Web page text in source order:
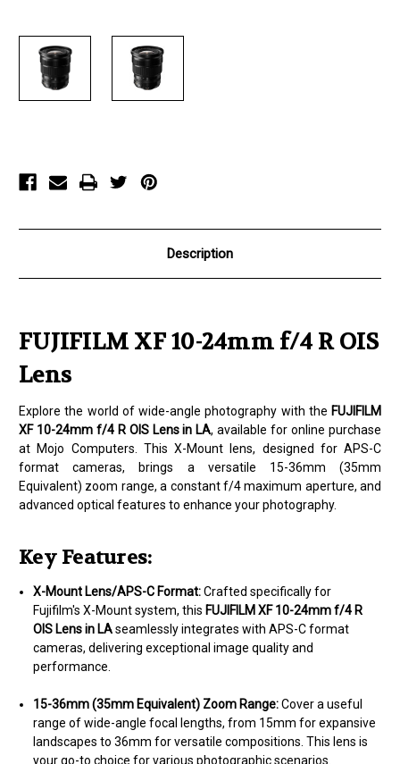
Description
FUJIFILM XF 10-24mm f/4 R OIS
Lens
Explore the world of wide-angle photography with the FUJIFILM
XF 10-24mm f/4 R OIS Lens in LA, available for online purchase
at Mojo Computers. This X-Mount lens, designed for APS-C
format cameras, brings a versatile 15-36mm (35mm
Equivalent) zoom range, a constant f/4 maximum aperture, and
advanced optical features to enhance your photography.
Key Features:
X-Mount Lens/APS-C Format:Crafted specifically for
Fujifilm's X-Mount system, this FUJIFILM XF 10-24mm f/4 R
OIS Lens in LAseamlessly integrates with APS-C format
cameras, delivering exceptional image quality and
performance.
15-36mm (35mm Equivalent) Zoom Range:Cover a useful
range of wide-angle focal lengths, from 15mm for expansive
landscapes to 36mm for versatile compositions. This lens is
your go-to choice for various photographic scenarios.